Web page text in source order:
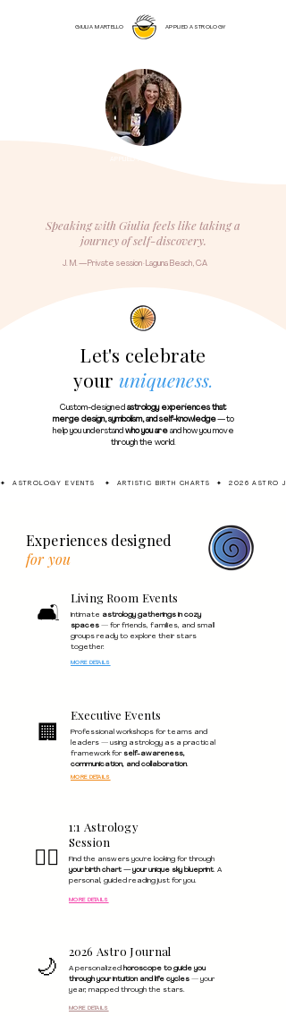
GIULIA MARTELLO APPLIED ASTROLOGY
Speaking with Giulia feels like taking a
journey of self-discovery.
J. M. — Private session · Laguna Beach, CA
Let's celebrate
your uniqueness.
Custom-designed astrology experiences that
merge design, symbolism, and self-knowledge— to
help you understand who you areand how you move
through the world.
✦  ASTROLOGY EVENTS   ✦  ARTISTIC BIRTH CHARTS  ✦  2026 ASTRO
Experiences designed
for you
🛋️ Living Room Events
Intimate astrology gatherings in cozy
spaces — for friends, families, and small
groups ready to explore their stars
together.
MORE DETAILS
🏢
Executive Events
Professional workshops for teams and
leaders — using astrology as a practical
framework for self-awareness,
communication, and collaboration.
MORE DETAILS
🧙‍♀️
1:1 Astrology
Session
Find the answers you're looking for through
your birth chart — your unique sky blueprint. A
personal, guided reading just for you.
MORE DETAILS
🌙 2026 Astro Journal
A personalized horoscope to guide you
through your intuition and life cycles — your
year, mapped through the stars.
MORE DETAILS